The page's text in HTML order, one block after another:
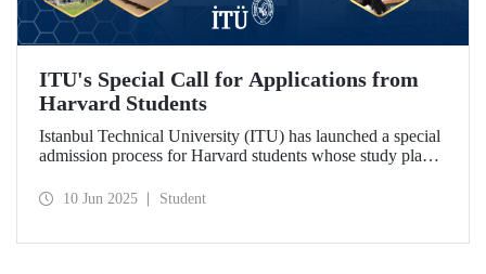
ITU's Special Call for Applications from
Harvard Students
Istanbul Technical University (ITU) has launched a special
admission process for Harvard students whose study plans
students.
10 Jun 2025 Student